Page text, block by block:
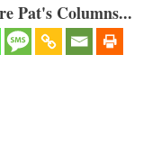
Pat's Columns...